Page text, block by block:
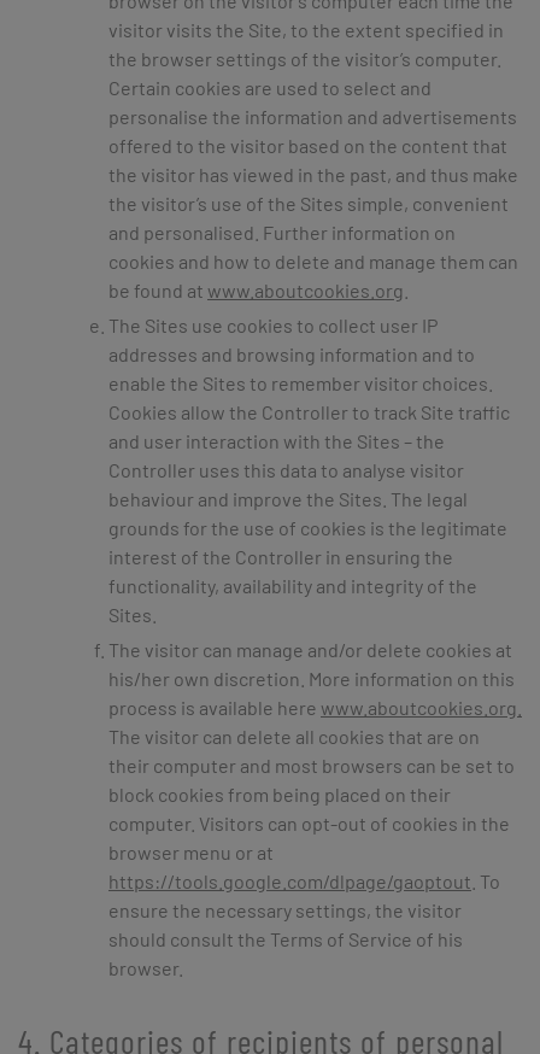
visitor visits the Site, to the extent specified in
the browser settings of the visitor’s computer.
Certain cookies are used to select and
personalise the information and advertisements
offered to the visitor based on the content that
the visitor has viewed in the past, and thus make
the visitor’s use of the Sites simple, convenient
and personalised. Further information on
cookies and how to delete and manage them can
be found at www.aboutcookies.org
The Sites use cookies to collect user IP
addresses and browsing information and to
enable the Sites to remember visitor choices.
Cookies allow the Controller to track Site traffic
and user interaction with the Sites – the
Controller uses this data to analyse visitor
behaviour and improve the Sites. The legal
grounds for the use of cookies is the legitimate
interest of the Controller in ensuring the
functionality, availability and integrity of the
Sites.
The visitor can manage and/or delete cookies at
his/her own discretion. More information on this
process is available here www.aboutcookies.org.
The visitor can delete all cookies that are on
their computer and most browsers can be set to
block cookies from being placed on their
computer. Visitors can opt-out of cookies in the
browser menu or at
https://tools.google.com/dlpage/gaoptout . To
ensure the necessary settings, the visitor
should consult the Terms of Service of his
browser.
4. Categories of recipients of personal